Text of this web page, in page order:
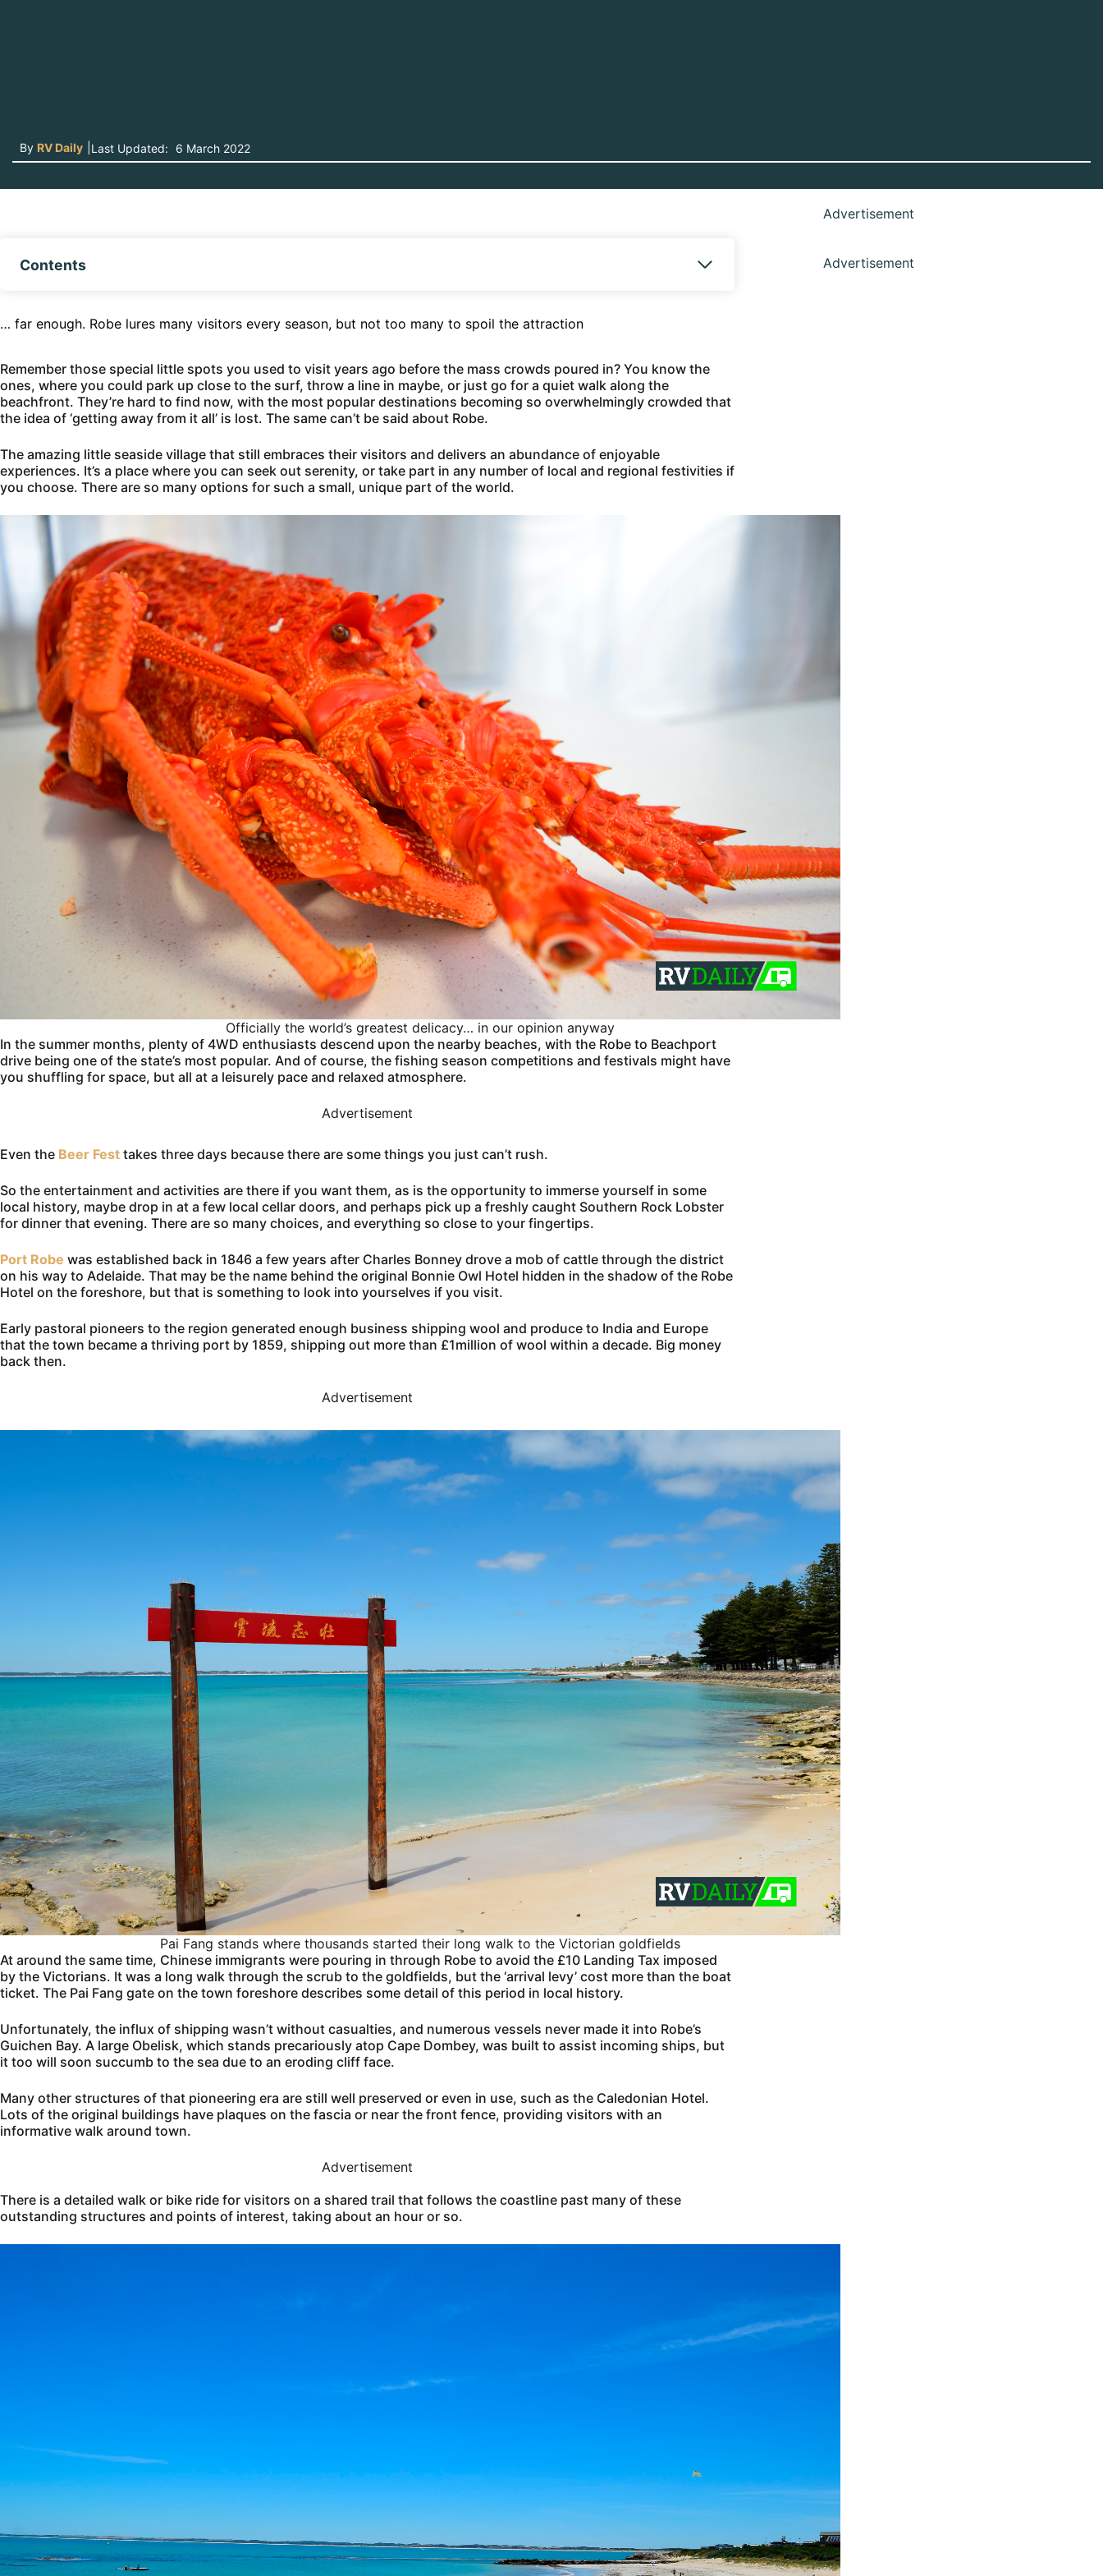
By RV Daily Last Updated: 6 March 2022
Contents
… far enough. Robe lures many visitors every season, but not too many to spoil the attraction
Remember those special little spots you used to visit years ago before the mass crowds poured in? You know the
ones, where you could park up close to the surf, throw a line in maybe, or just go for a quiet walk along the
beachfront. They’re hard to find now, with the most popular destinations becoming so overwhelmingly crowded that
the idea of ‘getting away from it all’ is lost. The same can’t be said about Robe.
The amazing little seaside village that still embraces their visitors and delivers an abundance of enjoyable
experiences. It’s a place where you can seek out serenity, or take part in any number of local and regional festivities if
you choose. There are so many options for such a small, unique part of the world.
Officially the world’s greatest delicacy… in our opinion anyway
In the summer months, plenty of 4WD enthusiasts descend upon the nearby beaches, with the Robe to Beachport
drive being one of the state’s most popular. And of course, the fishing season competitions and festivals might have
you shuffling for space, but all at a leisurely pace and relaxed atmosphere.
Advertisement
Even the Beer Fest takes three days because there are some things you just can’t rush.
So the entertainment and activities are there if you want them, as is the opportunity to immerse yourself in some
local history, maybe drop in at a few local cellar doors, and perhaps pick up a freshly caught Southern Rock Lobster
for dinner that evening. There are so many choices, and everything so close to your fingertips.
Port Robe was established back in 1846 a few years after Charles Bonney drove a mob of cattle through the district
on his way to Adelaide. That may be the name behind the original Bonnie Owl Hotel hidden in the shadow of the Robe
Hotel on the foreshore, but that is something to look into yourselves if you visit.
Early pastoral pioneers to the region generated enough business shipping wool and produce to India and Europe
that the town became a thriving port by 1859, shipping out more than £1million of wool within a decade. Big money
back then.
Advertisement
Pai Fang stands where thousands started their long walk to the Victorian goldfields
At around the same time, Chinese immigrants were pouring in through Robe to avoid the £10 Landing Tax imposed
by the Victorians. It was a long walk through the scrub to the goldfields, but the ‘arrival levy’ cost more than the boat
ticket. The Pai Fang gate on the town foreshore describes some detail of this period in local history.
Unfortunately, the influx of shipping wasn’t without casualties, and numerous vessels never made it into Robe’s
Guichen Bay. A large Obelisk, which stands precariously atop Cape Dombey, was built to assist incoming ships, but
it too will soon succumb to the sea due to an eroding cliff face.
Many other structures of that pioneering era are still well preserved or even in use, such as the Caledonian Hotel.
Lots of the original buildings have plaques on the fascia or near the front fence, providing visitors with an
informative walk around town.
Advertisement
There is a detailed walk or bike ride for visitors on a shared trail that follows the coastline past many of these
outstanding structures and points of interest, taking about an hour or so.
Advertisement
Advertisement